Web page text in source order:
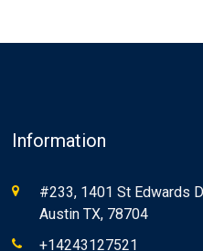
Information
#233, 1401 St Edwards
Austin TX, 78704
+14243127521